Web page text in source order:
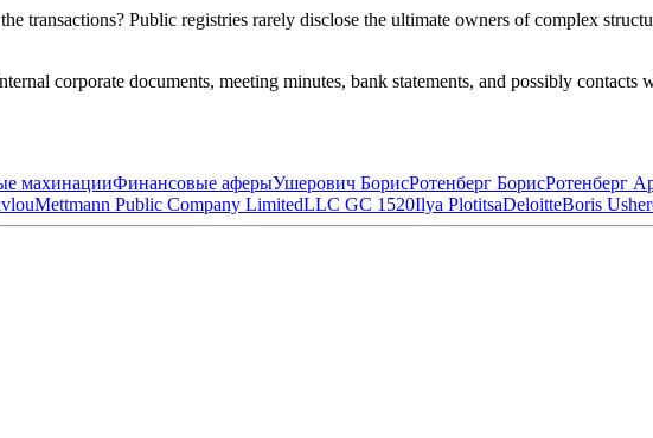
transactions? Public registries rarely disclose the ultimate owners of complex
corporate documents, meeting minutes, bank statements, and possibly
махинацииФинансовые аферыУшерович БорисРотенберг БорисРотенберг
Mettmann Public Company LimitedLLC GC 1520Ilya PlotitsaDeloitteBoris